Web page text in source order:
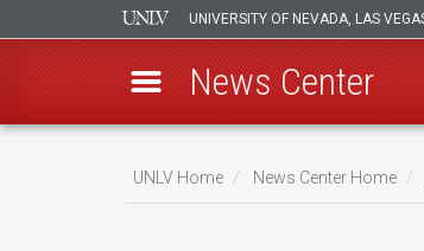
UNIVERSITY OF NEVADA, LAS
News Center
UNLV Home News Center Home